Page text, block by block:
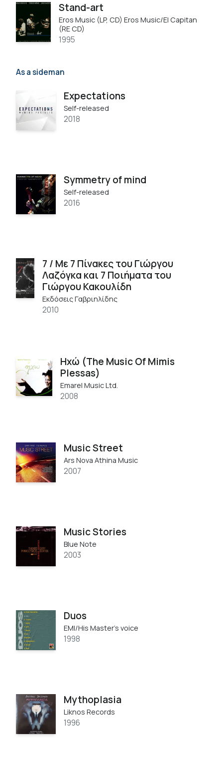
Stand-art
Eros Music (LP, CD) Eros Music/El Capitan
(RE CD)
1995
As a sideman
Expectations
Self-released
2018
Symmetry of mind
Self-released
2016
7 / Με 7 Πίνακες του Γιώργου
Λαζόγκα και 7 Ποιήματα του
Γιώργου Κακουλίδη
Εκδόσεις Γαβριηλίδης
2010
Ηχώ (The Music Of Mimis
Plessas)
Emarel Music Ltd.
2008
Music Street
Ars Nova Athina Music
2007
Music Stories
Blue Note ‎
2003
Duos
EMI/His Master's voice
1998
Mythoplasia
Liknos Records
1996